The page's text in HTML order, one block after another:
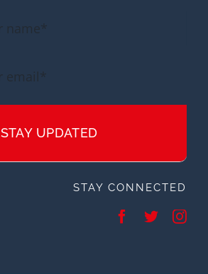
STAY UPDATED
STAY CONNECTED